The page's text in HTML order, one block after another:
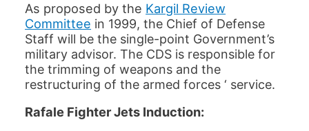
As proposed by the Kargil Review
Committee in 1999, the Chief of Defense
Staff will be the single-point Government’s
military advisor. The CDS is responsible for
the trimming of weapons and the
restructuring of the armed forces ‘ service.
Rafale Fighter Jets Induction: